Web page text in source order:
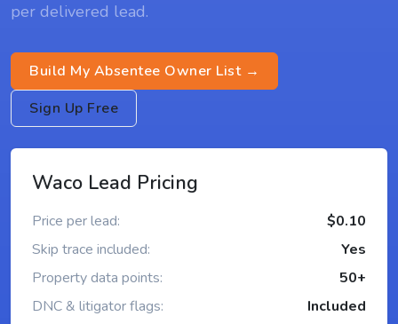
per delivered lead.
Build My Absentee Owner List →
Sign Up Free
Waco Lead Pricing
Price per lead:
$0.10
Skip trace included:
Yes
Property data points:
50+
DNC & litigator flags:
Included